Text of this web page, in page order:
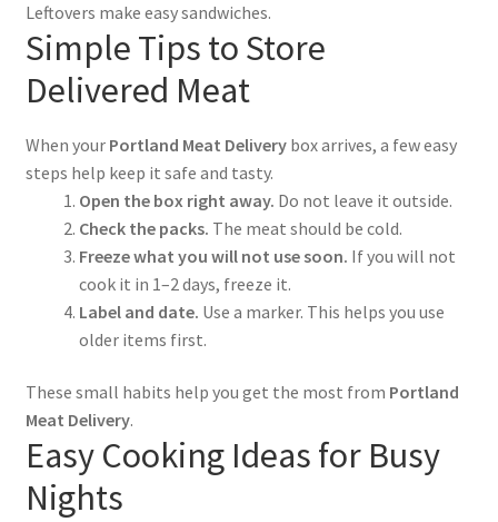
Leftovers make easy sandwiches.
Simple Tips to Store
Delivered Meat
When your Portland Meat Deliverybox arrives, a few easy
steps help keep it safe and tasty.
Open the box right away. Do not leave it outside.
Check the packs. The meat should be cold.
Freeze what you will not use soon. If you will not
cook it in 1–2 days, freeze it.
Label and date. Use a marker. This helps you use
older items first.
These small habits help you get the most from Portland
Meat Delivery.
Easy Cooking Ideas for Busy
Nights